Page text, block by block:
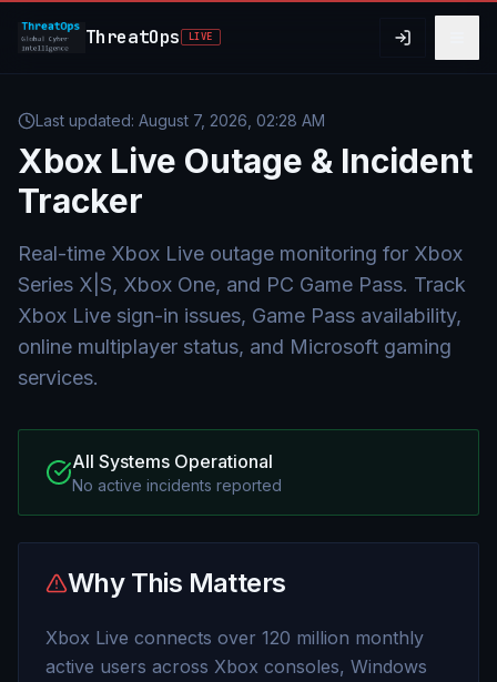
ThreatOps LIVE
Last updated: August 7, 2026, 02:28 AM
Xbox Live Outage & Incident
Tracker
Real-time Xbox Live outage monitoring for Xbox
Series X|S, Xbox One, and PC Game Pass. Track
Xbox Live sign-in issues, Game Pass availability,
online multiplayer status, and Microsoft gaming
services.
All Systems Operational
No active incidents reported
Why This Matters
Xbox Live connects over 120 million monthly
active users across Xbox consoles, Windows